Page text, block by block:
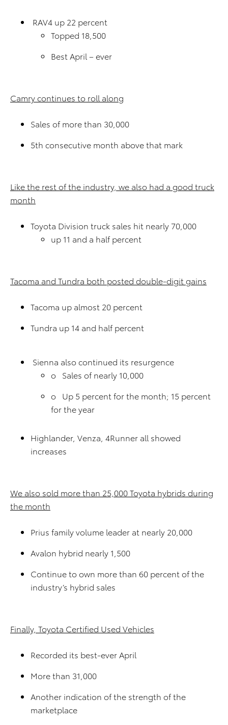
RAV4 up 22 percent
Topped 18,500
Best April – ever
Camry continues to roll along
Sales of more than 30,000
5th consecutive month above that mark
Like the rest of the industry, we also had a good truck
month
Toyota Division truck sales hit nearly 70,000
up 11 and a half percent
Tacoma and Tundra both posted double-digit gains
Tacoma up almost 20 percent
Tundra up 14 and half percent
Sienna also continued its resurgence
o Sales of nearly 10,000
o Up 5 percent for the month; 15 percent
for the year
Highlander, Venza, 4Runner all showed
increases
We also sold more than 25,000 Toyota hybrids during
the month
Prius family volume leader at nearly 20,000
Avalon hybrid nearly 1,500
Continue to own more than 60 percent of the
industry’s hybrid sales
Finally, Toyota Certified Used Vehicles
Recorded its best-ever April
More than 31,000
Another indication of the strength of the
marketplace